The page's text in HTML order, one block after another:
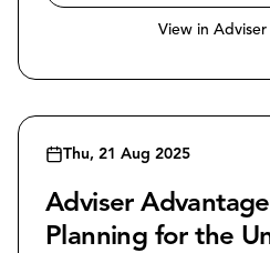
View in Adviser
Thu, 21 Aug 2025
Adviser
Planning for the